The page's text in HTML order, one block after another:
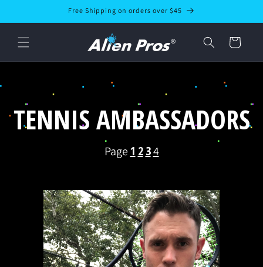
Free Shipping on orders over $45
Cart
TENNIS AMBASSADORS
Page1 2 34